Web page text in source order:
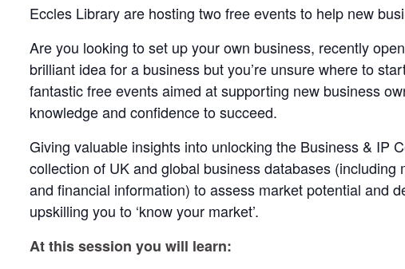
Eccles Library are hosting two free events to help new
Are you looking to set up your own business, recently
brilliant idea for a business but you’re unsure where to
fantastic free events aimed at supporting new business
knowledge and confidence to succeed.
Giving valuable insights into unlocking the Business & IP
collection of UK and global business databases (including
and financial information) to assess market potential and
upskilling you to ‘know your market’.
At this session you will learn: